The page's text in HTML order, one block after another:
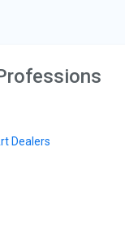
Dealers